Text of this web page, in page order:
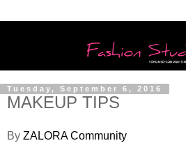
Tuesday, September 6, 2016
MAKEUP TIPS
By ZALORA Community